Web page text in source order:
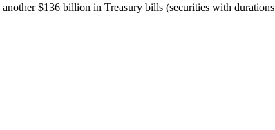
$136 billion in Treasury bills (securities with